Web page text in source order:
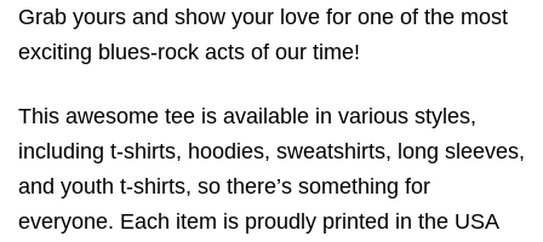
Grab yours and show your love for one of the most
exciting blues-rock acts of our time!
This awesome tee is available in various styles,
including t-shirts, hoodies, sweatshirts, long sleeves,
and youth t-shirts, so there’s something for
everyone. Each item is proudly printed in the USA